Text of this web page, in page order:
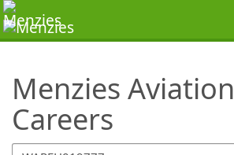
Menzies Aviation
Careers
SearchTips.TipsTricks